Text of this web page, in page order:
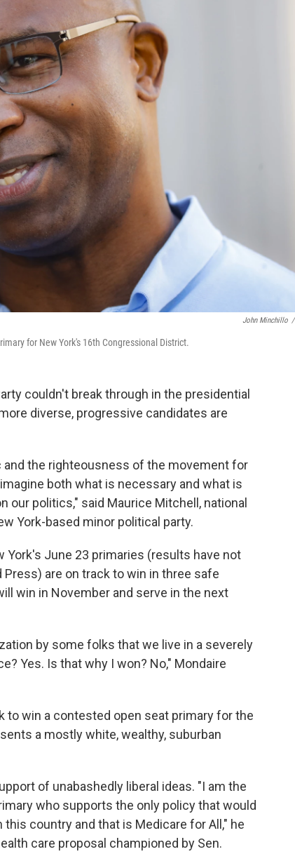
John Minchillo /
for New York's 16th Congressional District.
couldn't break through in the presidential
diverse, progressive candidates are
and the righteousness of the movement for
both what is necessary and what is
our politics," said Maurice Mitchell, national
York-based minor political party.
York's June 23 primaries (results have not
are on track to win in three safe
win in November and serve in the next
by some folks that we live in a severely
Yes. Is that why I won? No," Mondaire
to win a contested open seat primary for the
a mostly white, wealthy, suburban
of unabashedly liberal ideas. "I am the
who supports the only policy that would
country and that is Medicare for All," he
care proposal championed by Sen.